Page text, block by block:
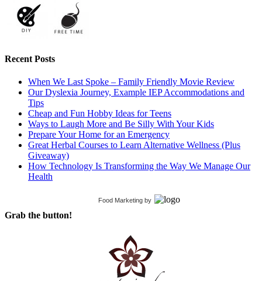
Recent Posts
When We Last Spoke – Family Friendly Movie Review
Our Dyslexia Journey, Example IEP Accommodations and
Tips
Cheap and Fun Hobby Ideas for Teens
Ways to Laugh More and Be Silly With Your Kids
Prepare Your Home for an Emergency
Great Herbal Courses to Learn Alternative Wellness (Plus
Giveaway)
How Technology Is Transforming the Way We Manage Our
Health
Food Marketing by
Grab the button!